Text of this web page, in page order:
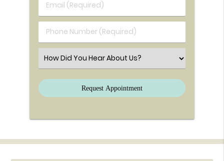
Email (Required)
Phone Number (Required)
Select an Option